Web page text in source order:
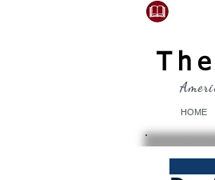
HOME